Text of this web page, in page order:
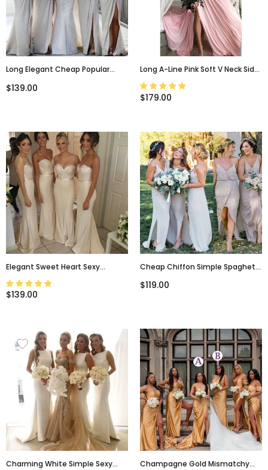
Long Elegant Cheap Popular
Guest Dress WG798
$139.00
Long A-Line Pink Soft V Neck Side
Slit Modest Simple Bridesmaid
Dresses, WG515
$179.00
Elegant Sweet Heart Sexy
Mermaid Wedding Party Long
Pretty Cheap Bridesmaid
$139.00
Cheap Chiffon Simple Spaghetti
For Beach Wedding Party, WG100
$119.00
Charming White Simple Sexy
Champagne Gold Mismatchy